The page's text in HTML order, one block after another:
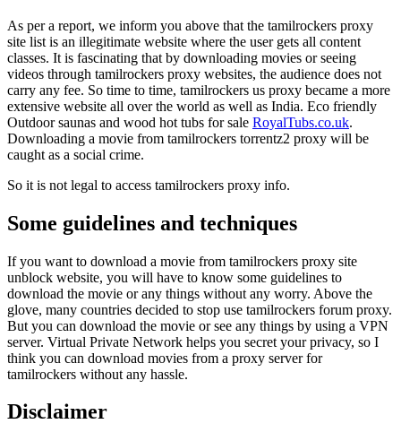
As per a report, we inform you above that the tamilrockers proxy
site list is an illegitimate website where the user gets all content
classes. It is fascinating that by downloading movies or seeing
videos through tamilrockers proxy websites, the audience does not
carry any fee. So time to time, tamilrockers us proxy became a more
extensive website all over the world as well as India. Eco friendly
Outdoor saunas and wood hot tubs for sale RoyalTubs.co.uk.
Downloading a movie from tamilrockers torrentz2 proxy will be
caught as a social crime.
So it is not legal to access tamilrockers proxy info.
Some guidelines and techniques
If you want to download a movie from tamilrockers proxy site
unblock website, you will have to know some guidelines to
download the movie or any things without any worry. Above the
glove, many countries decided to stop use tamilrockers forum proxy.
But you can download the movie or see any things by using a VPN
server. Virtual Private Network helps you secret your privacy, so I
think you can download movies from a proxy server for
tamilrockers without any hassle.
Disclaimer